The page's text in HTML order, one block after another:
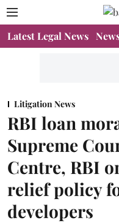
Latest Legal News
Litigation News
RBI loan
Supreme
Centre, RBI
relief policy
developers